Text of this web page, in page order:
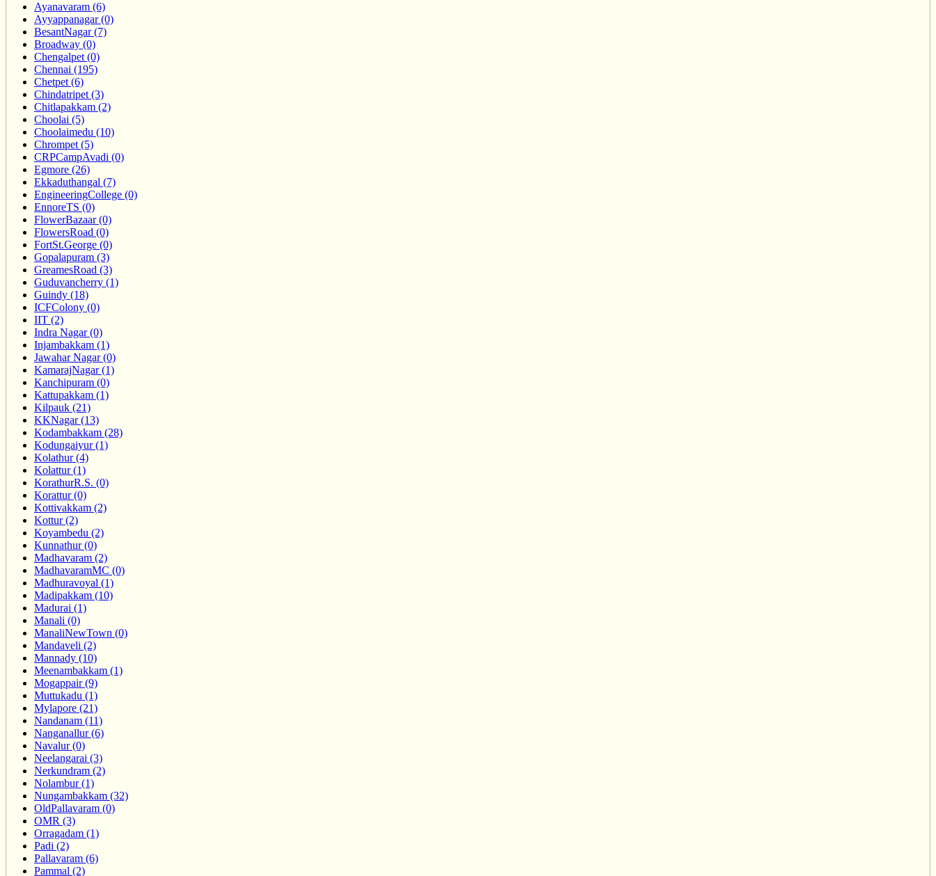
Ayanavaram (6)
Ayyappanagar (0)
BesantNagar (7)
Broadway (0)
Chengalpet (0)
Chennai (195)
Chetpet (6)
Chindatripet (3)
Chitlapakkam (2)
Choolai (5)
Choolaimedu (10)
Chrompet (5)
CRPCampAvadi (0)
Egmore (26)
Ekkaduthangal (7)
EngineeringCollege (0)
EnnoreTS (0)
FlowerBazaar (0)
FlowersRoad (0)
FortSt.George (0)
Gopalapuram (3)
GreamesRoad (3)
Guduvancherry (1)
Guindy (18)
ICFColony (0)
IIT (2)
Indra Nagar (0)
Injambakkam (1)
Jawahar Nagar (0)
KamarajNagar (1)
Kanchipuram (0)
Kattupakkam (1)
Kilpauk (21)
KKNagar (13)
Kodambakkam (28)
Kodungaiyur (1)
Kolathur (4)
Kolattur (1)
KorathurR.S. (0)
Korattur (0)
Kottivakkam (2)
Kottur (2)
Koyambedu (2)
Kunnathur (0)
Madhavaram (2)
MadhavaramMC (0)
Madhuravoyal (1)
Madipakkam (10)
Madurai (1)
Manali (0)
ManaliNewTown (0)
Mandaveli (2)
Mannady (10)
Meenambakkam (1)
Mogappair (9)
Muttukadu (1)
Mylapore (21)
Nandanam (11)
Nanganallur (6)
Navalur (0)
Neelangarai (3)
Nerkundram (2)
Nolambur (1)
Nungambakkam (32)
OldPallavaram (0)
OMR (3)
Orragadam (1)
Padi (2)
Pallavaram (6)
Pammal (2)